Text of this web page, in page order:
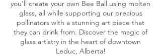
you'll create your own Bee Ball using molten
glass, all while supporting our precious
pollinators with a stunning art piece that
they can drink from. Discover the magic of
glass artistry in the heart of downtown
Leduc, Alberta!